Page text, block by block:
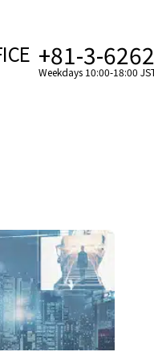
+81-3-
Weekdays 10:00-18:00
Management
Statement